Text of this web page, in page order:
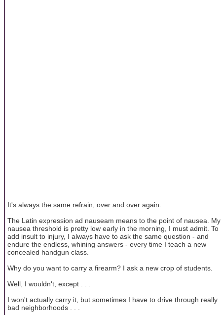
It's always the same refrain, over and over again.
The Latin expression ad nauseam means to the point of nausea. My
nausea threshold is pretty low early in the morning, I must admit. To
add insult to injury, I always have to ask the same question - and
endure the endless, whining answers - every time I teach a new
concealed handgun class.
Why do you want to carry a firearm? I ask a new crop of students.
Well, I wouldn't, except . . .
I won't actually carry it, but sometimes I have to drive through really
bad neighborhoods . . .